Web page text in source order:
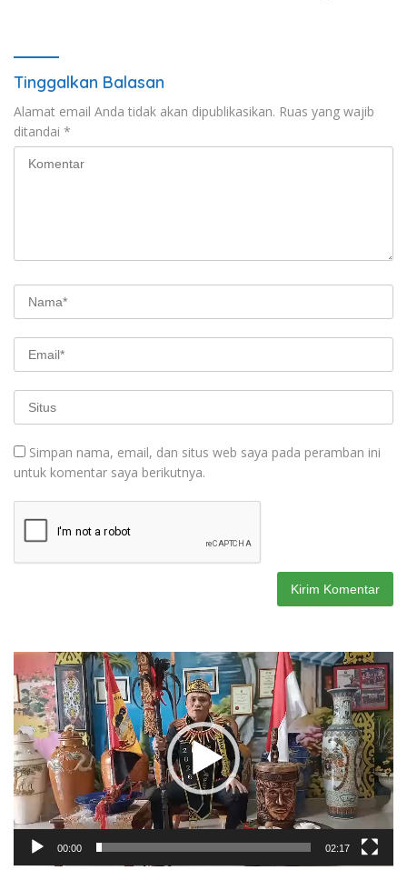
Tinggalkan Balasan
Alamat email Anda tidak akan dipublikasikan. Ruas yang wajib
ditandai *
Simpan nama, email, dan situs web saya pada peramban ini
untuk komentar saya berikutnya.
Pemutar
Video
00:00 02:17